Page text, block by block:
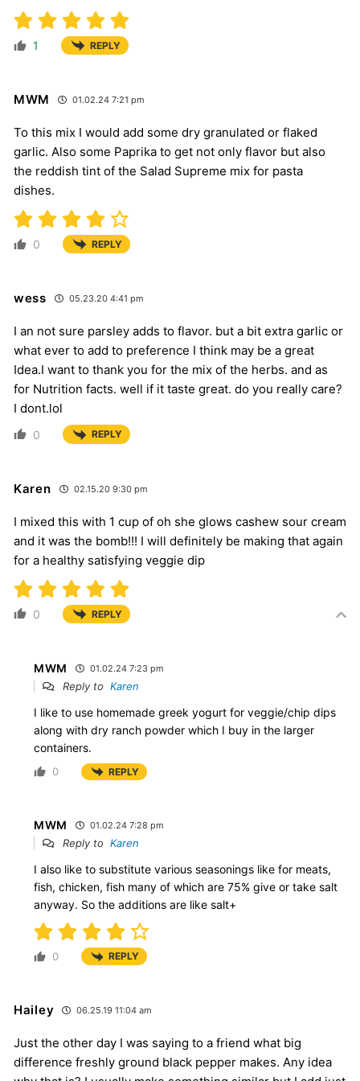
1 REPLY
MWM 01.02.24 7:21 pm
To this mix I would add some dry granulated or flaked
garlic. Also some Paprika to get not only flavor but also
the reddish tint of the Salad Supreme mix for pasta
dishes.
0 REPLY
wess 05.23.20 4:41 pm
I an not sure parsley adds to flavor. but a bit extra garlic or
what ever to add to preference I think may be a great
Idea.I want to thank you for the mix of the herbs. and as
for Nutrition facts. well if it taste great. do you really care?
I dont.lol
0 REPLY
Karen 02.15.20 9:30 pm
I mixed this with 1 cup of oh she glows cashew sour cream
and it was the bomb!!! I will definitely be making that again
for a healthy satisfying veggie dip
0 REPLY
MWM 01.02.24 7:23 pm
Reply to Karen
I like to use homemade greek yogurt for veggie/chip dips
along with dry ranch powder which I buy in the larger
containers.
0 REPLY
MWM 01.02.24 7:28 pm
Reply to Karen
I also like to substitute various seasonings like for meats,
fish, chicken, fish many of which are 75% give or take salt
anyway. So the additions are like salt+
0 REPLY
Hailey 06.25.19 11:04 am
Just the other day I was saying to a friend what big
difference freshly ground black pepper makes. Any idea